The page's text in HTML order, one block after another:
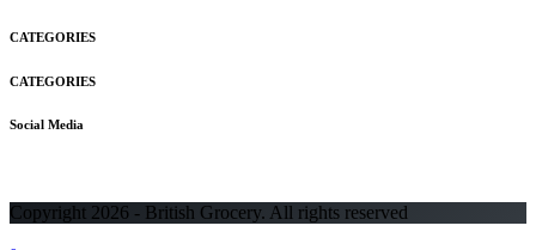
CATEGORIES
CATEGORIES
Social Media
Copyright 2026 - British Grocery. All rights reserved